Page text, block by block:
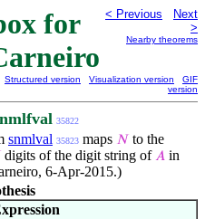
for
< Previous
Next
>
Nearby theorems
Structured version Visualization version
GIF
version
35822
snmlval 35823 maps 𝑁 to the
digits of the digit string of𝐴 in
6-Apr-2015.)